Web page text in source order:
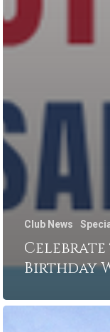
Club News
Celebrate
Birthday